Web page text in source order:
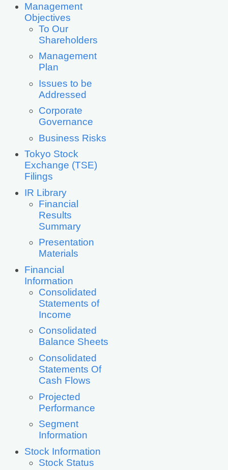
Management
Objectives
To Our
Shareholders
Management
Plan
Issues to be
Addressed
Corporate
Governance
Business Risks
Tokyo Stock
Exchange (TSE)
Filings
IR Library
Financial
Results
Summary
Presentation
Materials
Financial
Information
Consolidated
Statements of
Income
Consolidated
Balance Sheets
Consolidated
Statements Of
Cash Flows
Projected
Performance
Segment
Information
Stock Information
Stock Status